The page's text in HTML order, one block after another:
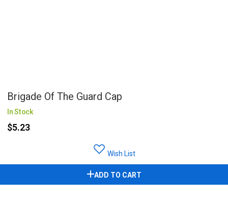
Brigade Of The Guard Cap
In Stock
$5.23
Wish List
ADD TO CART